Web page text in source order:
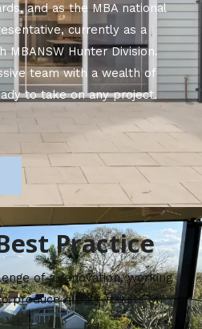
and as the MBA national
currently as a
Hunter Division.
team with a wealth of
to take on any project.
Practice
of a renovation, working
produce quality results on